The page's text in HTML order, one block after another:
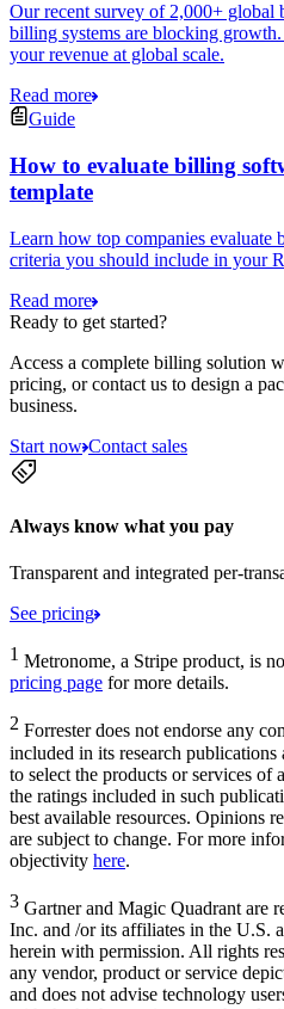
Our recent survey of 2,000+ global
billing systems are blocking
your revenue at global scale.
Read more
Guide
How to evaluate billing
template
Learn how top companies evaluate
criteria you should include in your
Read more
Ready to get started?
Access a complete billing solution
pricing, or contact us to design a
business.
Start now Contact sales
Always know what you pay
Transparent and integrated per-
See pricing
1 Metronome, a Stripe product, is
pricing page for more details.
2 Forrester does not endorse any
included in its research publications
to select the products or services of
the ratings included in such
best available resources. Opinions
are subject to change. For more
objectivity here.
3 Gartner and Magic Quadrant are
Inc. and /or its affiliates in the U.S.
herein with permission. All rights
any vendor, product or service
and does not advise technology